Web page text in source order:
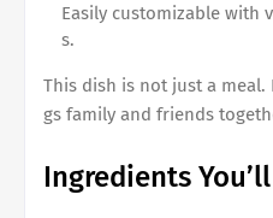
Easily customizable with
s.
This dish is not just a
gs family and friends
Ingredients